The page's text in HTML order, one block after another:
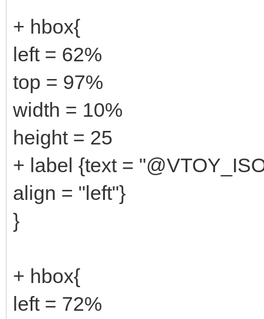
+ hbox{
left = 62%
top = 97%
width = 10%
height = 25
+ label {text =
align = "left"}
}
+ hbox{
left = 72%